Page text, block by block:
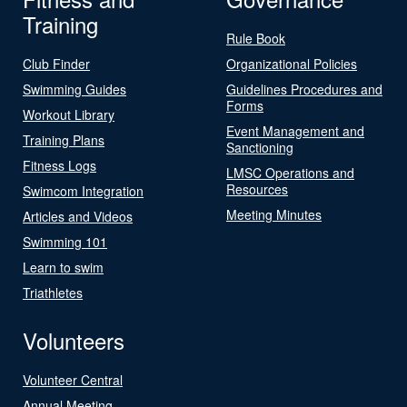
Training
Club Finder
Swimming Guides
Workout Library
Training Plans
Fitness Logs
Swimcom Integration
Articles and Videos
Swimming 101
Learn to swim
Triathletes
Rule Book
Organizational Policies
Guidelines Procedures and
Forms
Event Management and
Sanctioning
LMSC Operations and
Resources
Meeting Minutes
Volunteers
Volunteer Central